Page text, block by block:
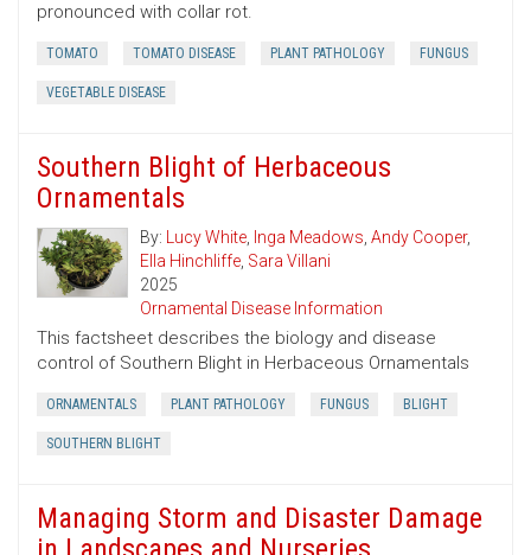
pronounced with collar rot.
TOMATO TOMATO DISEASE PLANT PATHOLOGY FUNGUS
VEGETABLE DISEASE
Southern Blight of Herbaceous
Ornamentals
By: Lucy White, Inga Meadows, Andy Cooper,
Ella Hinchliffe, Sara Villani
2025
Ornamental Disease Information
This factsheet describes the biology and disease
control of Southern Blight in Herbaceous Ornamentals
ORNAMENTALS PLANT PATHOLOGY FUNGUS BLIGHT
SOUTHERN BLIGHT
Managing Storm and Disaster Damage